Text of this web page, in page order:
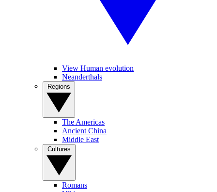
View Human evolution
Neanderthals
The Americas
Ancient China
Middle East
Romans